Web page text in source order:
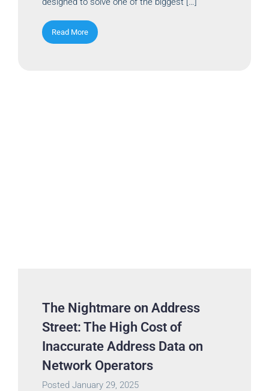
Read More
The Nightmare on Address
Street: The High Cost of
Inaccurate Address Data on
Network Operators
Posted January 29, 2025